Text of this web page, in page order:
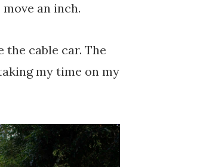
an inch.
cable car. The
my time on my